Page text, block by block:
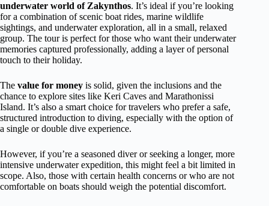
underwater world of Zakynthos. It’s ideal if you’re looking
for a combination of scenic boat rides, marine wildlife
sightings, and underwater exploration, all in a small, relaxed
group. The tour is perfect for those who want their underwater
memories captured professionally, adding a layer of personal
touch to their holiday.
The value for money is solid, given the inclusions and the
chance to explore sites like Keri Caves and Marathonissi
Island. It’s also a smart choice for travelers who prefer a safe,
structured introduction to diving, especially with the option of
a single or double dive experience.
However, if you’re a seasoned diver or seeking a longer, more
intensive underwater expedition, this might feel a bit limited in
scope. Also, those with certain health concerns or who are not
comfortable on boats should weigh the potential discomfort.